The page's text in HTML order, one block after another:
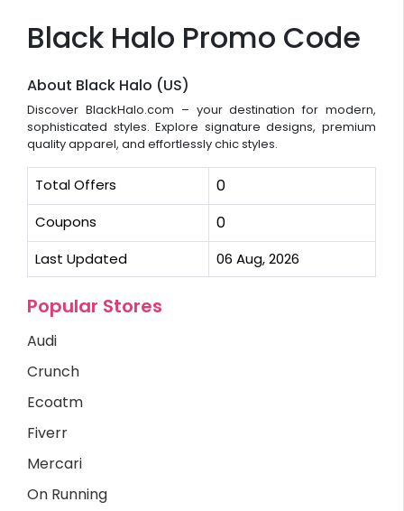
Black Halo Promo Code
About Black Halo (US)
Discover BlackHalo.com – your destination for modern,
sophisticated styles. Explore signature designs, premium
quality apparel, and effortlessly chic styles.
Total Offers 0
Coupons 0
Last Updated 06 Aug, 2026
Popular Stores
Audi
Crunch
Ecoatm
Fiverr
Mercari
On Running